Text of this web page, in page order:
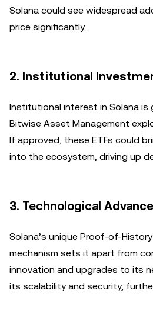
Solana could see widespread
price significantly.
2. Institutional
Institutional interest in Solana is
Bitwise Asset Management
If approved, these ETFs could
into the ecosystem, driving up
3. Technological
Solana’s unique Proof-of-
mechanism sets it apart from
innovation and upgrades to its
its scalability and security,